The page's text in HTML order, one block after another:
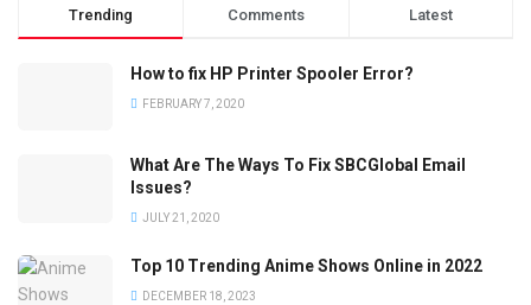
Trending Comments Latest
How to fix HP Printer Spooler Error?
FEBRUARY 7, 2020
What Are The Ways To Fix SBCGlobal Email
Issues?
JULY 21, 2020
Top 10 Trending Anime Shows Online in 2022
DECEMBER 18, 2023